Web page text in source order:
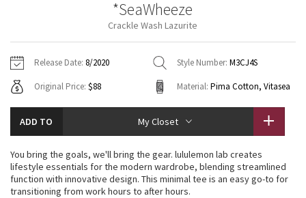
Fleecy Keen Jacket
Aerial
Jackets
Sweaters + Wraps
Dresses + Onesies
Vests
Swim Tops
Pants
Swim Bottoms
Underwear
Headbands + Hats
Scarves
Socks
Shoes
Water Bottles
Other
Jackets + Hoodies
Vests
Swim Tops
Sweaters
Tights
Swim Bottoms
Yoga Mats + Props
Scarves + Gloves
Socks + Underwear
Water Bottles
Hats
Shoes
Contact
*SeaWheeze
Crackle Wash Lazurite
Release Date: 8/2020 Style Number: M3CJ4S
Original Price: $88 Material: Pima Cotton, Vitasea
ADD TO My Closet
You bring the goals, we'll bring the gear. lululemon lab creates
lifestyle essentials for the modern wardrobe, blending streamlined
function with innovative design. This minimal tee is an easy go-to for
transitioning from work hours to after hours.